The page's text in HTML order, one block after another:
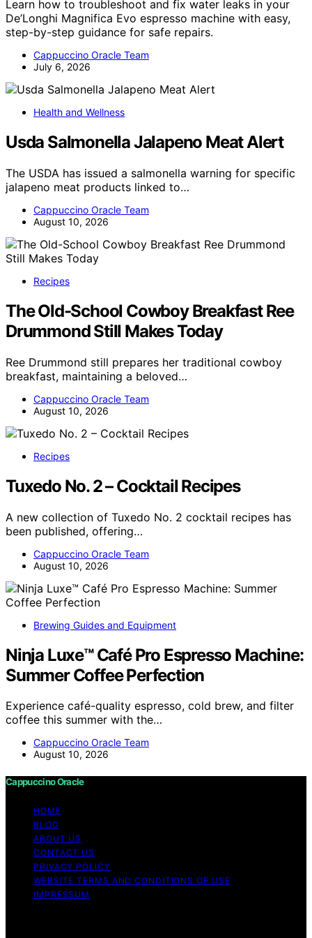
Learn how to troubleshoot and fix water leaks in your
De’Longhi Magnifica Evo espresso machine with easy,
step-by-step guidance for safe repairs.
Cappuccino Oracle Team
July 6, 2026
Health and Wellness
Usda Salmonella Jalapeno Meat Alert
The USDA has issued a salmonella warning for specific
jalapeno meat products linked to…
Cappuccino Oracle Team
August 10, 2026
Recipes
The Old-School Cowboy Breakfast Ree
Drummond Still Makes Today
Ree Drummond still prepares her traditional cowboy
breakfast, maintaining a beloved…
Cappuccino Oracle Team
August 10, 2026
Recipes
Tuxedo No. 2 – Cocktail Recipes
A new collection of Tuxedo No. 2 cocktail recipes has
been published, offering…
Cappuccino Oracle Team
August 10, 2026
Brewing Guides and Equipment
Ninja Luxe™ Café Pro Espresso Machine:
Summer Coffee Perfection
Experience café-quality espresso, cold brew, and filter
coffee this summer with the…
Cappuccino Oracle Team
August 10, 2026
Cappuccino Oracle
HOME
BLOG
ABOUT US
CONTACT US
PRIVACY POLICY
WEBSITE TERMS AND CONDITIONS OF USE
IMPRESSUM